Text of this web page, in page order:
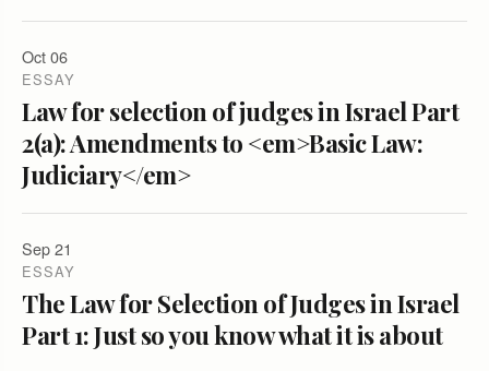
Oct 06
ESSAY
Law for selection of judges in Israel Part
2(a): Amendments to <em>Basic Law:
Judiciary</em>
Sep 21
ESSAY
The Law for Selection of Judges in Israel
Part 1: Just so you know what it is about